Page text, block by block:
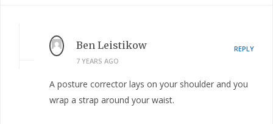
Ben Leistikow
7 YEARS AGO
REPLY
A posture corrector lays on your shoulder and you
wrap a strap around your waist.